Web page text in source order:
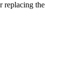
replacing the